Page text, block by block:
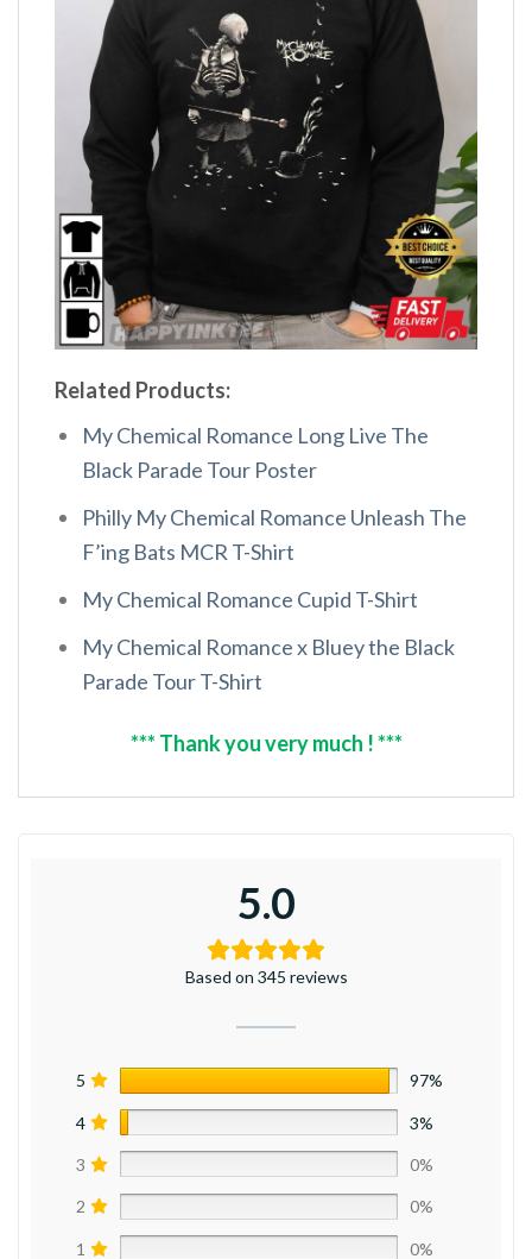
Related Products:
My Chemical Romance Long Live The
Black Parade Tour Poster
Philly My Chemical Romance Unleash The
F’ing Bats MCR T-Shirt
My Chemical Romance Cupid T-Shirt
My Chemical Romance x Bluey the Black
Parade Tour T-Shirt
*** Thank you very much ! ***
5.0
Based on 345 reviews
5 97%
4 3%
3 0%
2 0%
1 0%